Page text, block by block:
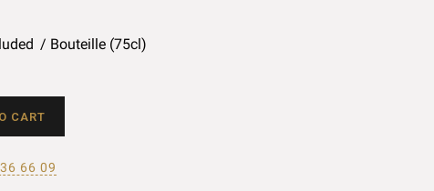
Bouteille (75cl)
CART
66 09